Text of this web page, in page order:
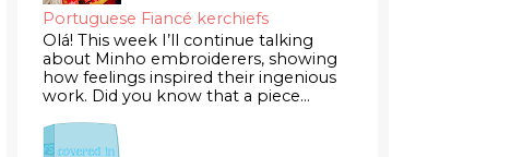
Portuguese Fiancé kerchiefs
Olá! This week I’ll continue talking
about Minho embroiderers, showing
how feelings inspired their ingenious
work. Did you know that a piece...